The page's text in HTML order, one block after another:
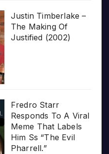
Justin Timberlake –
The Making Of
Justified (2002)
Fredro Starr
Responds To A Viral
Meme That Labels
Him Ss “The Evil
Pharrell.”